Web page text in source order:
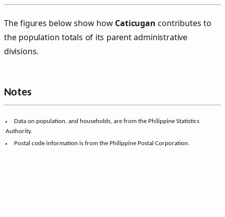
The figures below show how Caticugan contributes to
the population totals of its parent administrative
divisions.
Notes
Data on population, and households, are from the Philippine Statistics
Authority.
Postal code information is from the Philippine Postal Corporation.